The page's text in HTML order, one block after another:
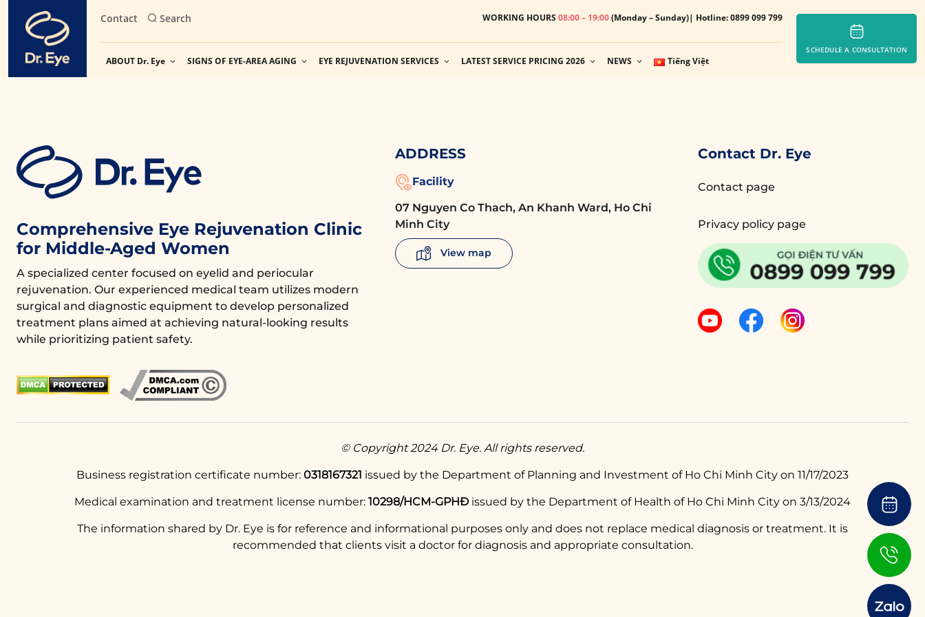
content
Contact Search WORKING HOURS08:00 – 19:00(Monday – Sunday)| Hotline: 0899 099 799
ABOUT Dr. Eye SIGNS OF EYE-AREA AGING EYE REJUVENATION SERVICES LATEST SERVICE PRICING 2026 NEWS Tiếng Việt
SCHEDULE A CONSULTATION
Comprehensive Eye Rejuvenation Clinic
for Middle-Aged Women
A specialized center focused on eyelid and periocular
rejuvenation. Our experienced medical team utilizes modern
surgical and diagnostic equipment to develop personalized
treatment plans aimed at achieving natural-looking results
while prioritizing patient safety.
ADDRESS
Facility
07 Nguyen Co Thach, An Khanh Ward, Ho Chi
Minh City
View map
Contact Dr. Eye
Contact page
Privacy policy page
© Copyright 2024 Dr. Eye. All rights reserved.
Business registration certificate number: 0318167321 issued by the Department of Planning and Investment of Ho Chi Minh City on 11/17/2023
Medical examination and treatment license number: 10298/HCM-GPHĐ issued by the Department of Health of Ho Chi Minh City on 3/13/2024
The information shared by Dr. Eye is for reference and informational purposes only and does not replace medical diagnosis or treatment. It is
recommended that clients visit a doctor for diagnosis and appropriate consultation.